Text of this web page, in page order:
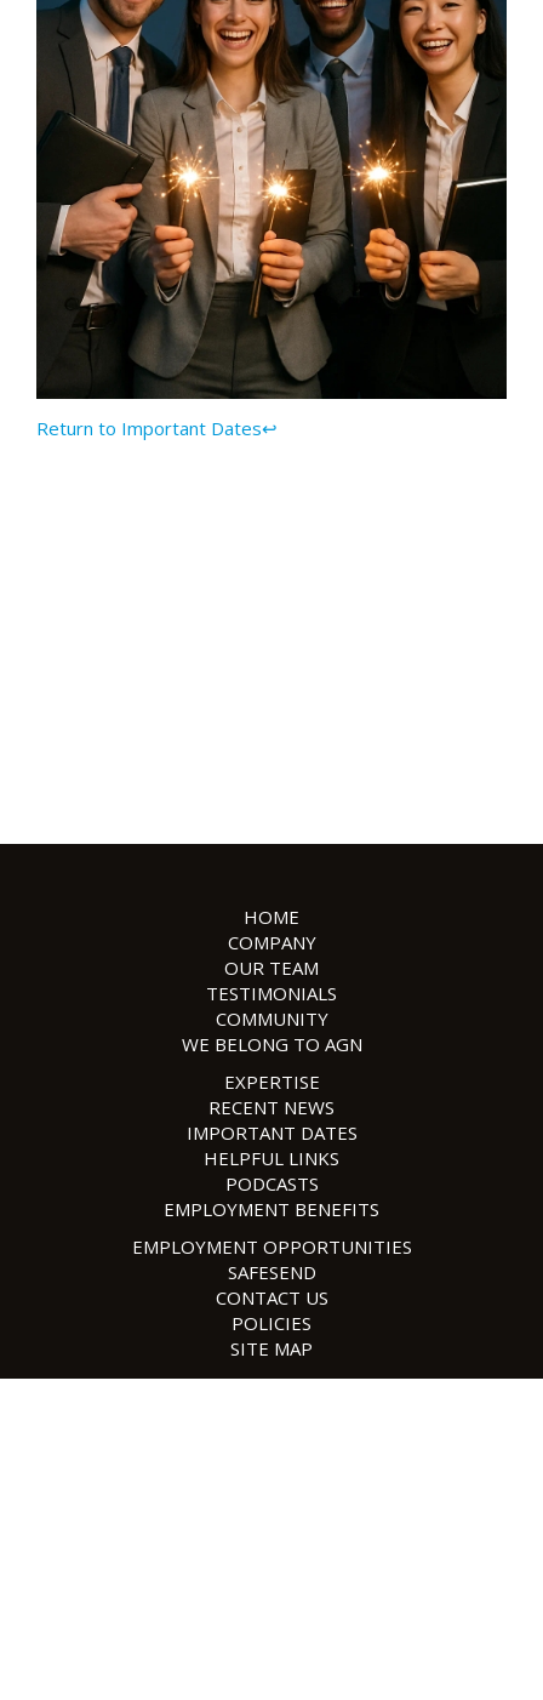
Return to Important Dates↩
HOME
COMPANY
OUR TEAM
TESTIMONIALS
COMMUNITY
WE BELONG TO AGN
EXPERTISE
RECENT NEWS
IMPORTANT DATES
HELPFUL LINKS
PODCASTS
EMPLOYMENT BENEFITS
EMPLOYMENT OPPORTUNITIES
SAFESEND
CONTACT US
POLICIES
SITE MAP